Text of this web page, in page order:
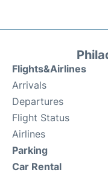
Flights&Airlines
Arrivals
Departures
Flight Status
Airlines
Parking
Car Rental